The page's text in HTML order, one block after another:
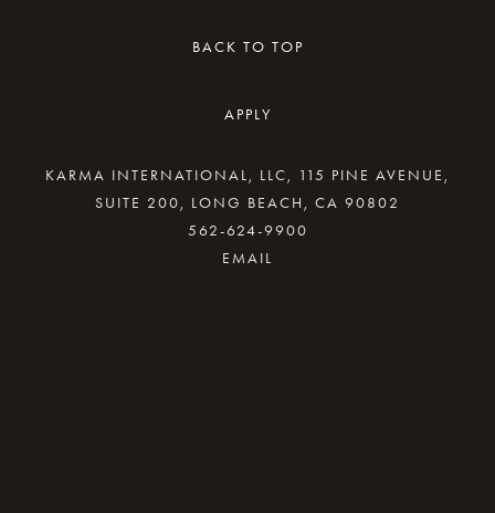
BACK TO TOP
APPLY
KARMA INTERNATIONAL, LLC, 115 PINE AVENUE,
SUITE 200, LONG BEACH, CA 90802
562-624-9900